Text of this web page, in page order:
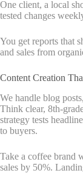
One client, a local
tested changes
You get reports that
and sales from
Content Creation
We handle blog
Think clear, 8th-
strategy tests
to buyers.
Take a coffee brand
sales by 50%.